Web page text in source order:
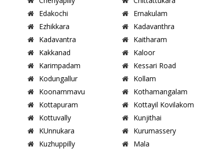
Edakochi
Ernakulam
Ezhikkara
Kadavanthra
Kadavantra
Kaitharam
Kakkanad
Kaloor
Karimpadam
Kessari Road
Kodungallur
Kollam
Koonammavu
Kothamangalam
Kottapuram
Kottayil Kovilakom
Kottuvally
Kunjithai
KUnnukara
Kurumassery
Kuzhuppilly
Mala